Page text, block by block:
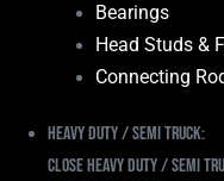
Bearings
Head Studs &
Connecting
Heavy Duty / Semi Truck:
Close Heavy Duty / Semi